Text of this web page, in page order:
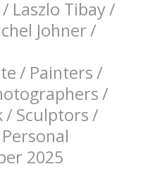
/ Laszlo Tibay/
Johner/
/ Painters/
/
/ Sculptors/
2025